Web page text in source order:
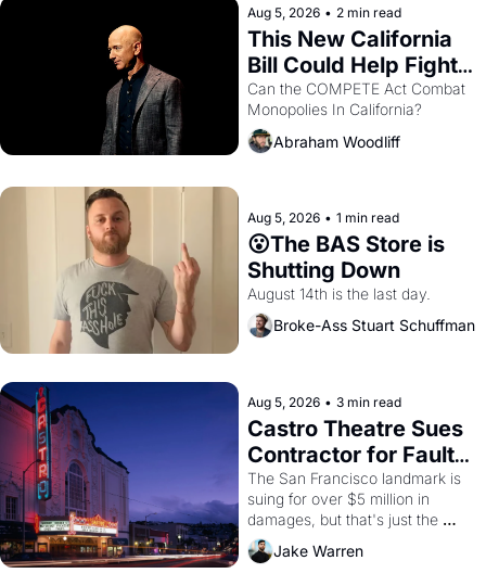
Aug 5, 2026 • 2 min read
This New California
Bill Could Help Fight
Monopolies Like
Amazon and PG&E
Can the COMPETE Act Combat
Abraham Woodliff
Aug 5, 2026 • 1 min read
😮The BAS Store is
Shutting Down
August 14th is the last day.
Broke-Ass Stuart Schuffman
Aug 5, 2026 • 3 min read
Castro Theatre Sues
Contractor for Faulty
Renovations
The San Francisco landmark is
suing for over $5 million in
damages, but that's just the
Jake Warren